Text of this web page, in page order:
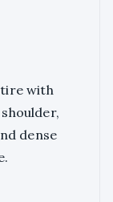
tire with
dense